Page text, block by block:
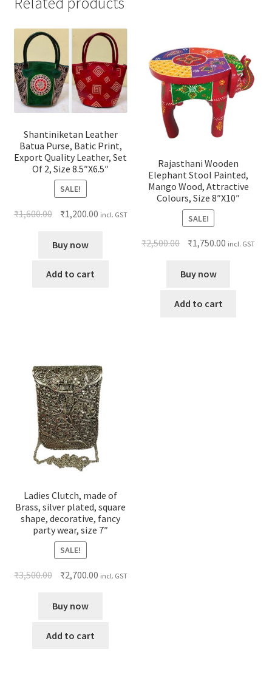
Shantiniketan Leather
Batua Purse, Batic Print,
Export Quality Leather, Set
Of 2, Size 8.5″X6.5″
SALE!
₹1,600.00 ₹1,200.00 incl. GST
Buy now
Add to cart
Rajasthani Wooden
Elephant Stool Painted,
Mango Wood, Attractive
Colours, Size 8″X10″
SALE!
₹2,500.00 ₹1,750.00 incl. GST
Buy now
Add to cart
Ladies Clutch, made of
Brass, silver plated, square
shape, decorative, fancy
party wear, size 7″
SALE!
₹3,500.00 ₹2,700.00 incl. GST
Buy now
Add to cart